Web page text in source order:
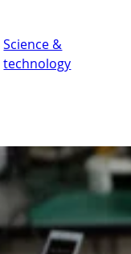
Science &
technology